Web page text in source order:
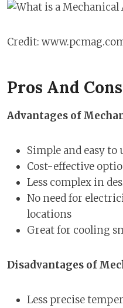
Credit:
Pros And
Advantages of
Simple and easy
Cost-effective
Less complex in
No need for
locations
Great for cooling
Disadvantages of
Less precise